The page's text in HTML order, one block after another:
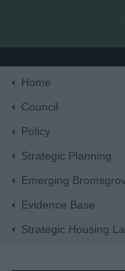
Home
Council
Policy
Strategic Planning
Emerging
Evidence Base
Strategic Housing